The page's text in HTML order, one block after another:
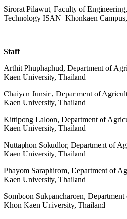
Sirorat Pilawut, Faculty of Engineering,
Technology ISAN Khonkaen
Staff
Arthit Phuphaphud, Department of
Kaen University, Thailand
Chaiyan Junsiri, Department of
Kaen University, Thailand
Kittipong Laloon, Department of
Kaen University, Thailand
Nuttaphon Sokudlor, Department of
Kaen University, Thailand
Phayom Saraphirom, Department of
Kaen University, Thailand
Somboon Sukpancharoen,
Khon Kaen University, Thailand